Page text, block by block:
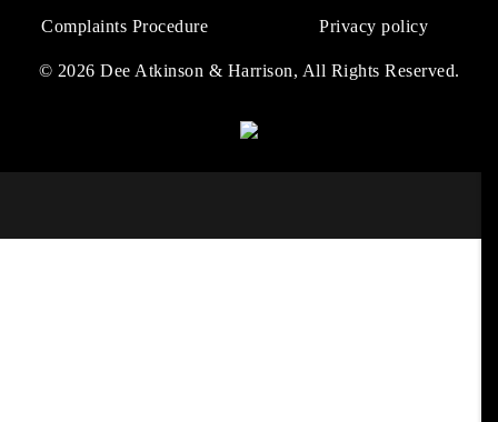
Complaints Procedure
Privacy policy
© 2026 Dee Atkinson & Harrison, All Rights Reserved.